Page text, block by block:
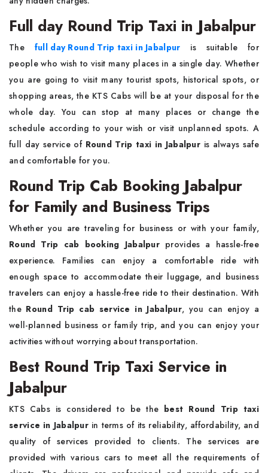
Full day Round Trip Taxi in Jabalpur
The full day Round Trip taxi in Jabalpur is suitable for
people who wish to visit many places in a single day. Whether
you are going to visit many tourist spots, historical spots, or
shopping areas, the KTS Cabs will be at your disposal for the
whole day. You can stop at many places or change the
schedule according to your wish or visit unplanned spots. A
full day service of Round Trip taxi in Jabalpur is always safe
and comfortable for you.
Round Trip Cab Booking Jabalpur
for Family and Business Trips
Whether you are traveling for business or with your family,
Round Trip cab booking Jabalpur provides a hassle-free
experience. Families can enjoy a comfortable ride with
enough space to accommodate their luggage, and business
travelers can enjoy a hassle-free ride to their destination. With
the Round Trip cab service in Jabalpur, you can enjoy a
well-planned business or family trip, and you can enjoy your
activities without worrying about transportation.
Best Round Trip Taxi Service in
Jabalpur
KTS Cabs is considered to be the best Round Trip taxi
service in Jabalpur in terms of its reliability, affordability, and
quality of services provided to clients. The services are
provided with various cars to meet all the requirements of